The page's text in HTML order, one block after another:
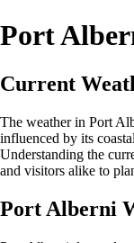
Port
Current
The weather in Port
influenced by its
Understanding the
and visitors alike to
Port Alberni